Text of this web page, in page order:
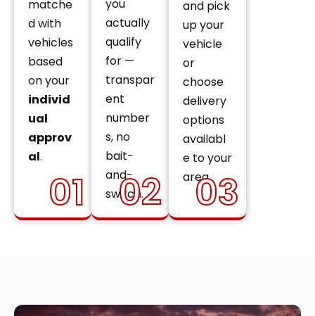
01
matche
d with
vehicles
based
on your
individ
ual
approv
al.
02
you
actually
qualify
for —
transpar
ent
number
s, no
bait-
and-
switch.
and pick
up your
vehicle
or
choose
delivery
options
availabl
e to your
area.
03